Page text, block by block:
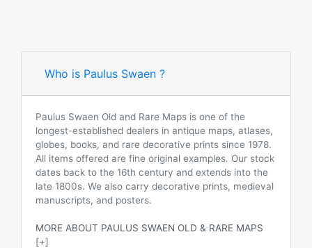
Who is Paulus Swaen ?
Paulus Swaen Old and Rare Maps is one of the
longest-established dealers in antique maps, atlases,
globes, books, and rare decorative prints since 1978.
All items offered are fine original examples. Our stock
dates back to the 16th century and extends into the
late 1800s. We also carry decorative prints, medieval
manuscripts, and posters.
MORE ABOUT PAULUS SWAEN OLD & RARE MAPS
[+]